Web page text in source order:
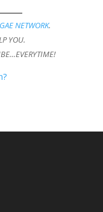
NETWORK.
YOU.